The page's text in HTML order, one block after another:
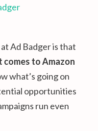
Ad Badger is that
comes to Amazon
what’s going on
opportunities
run even